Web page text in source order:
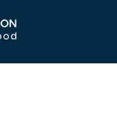
Navigation